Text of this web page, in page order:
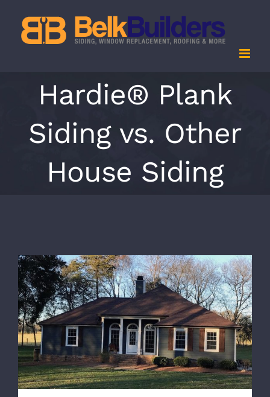
content
Hardie® Plank
Siding vs. Other
House Siding
Hardie® Plank Siding vs. Other House
Siding: What’s the Best Option for Your
Charlotte Home?